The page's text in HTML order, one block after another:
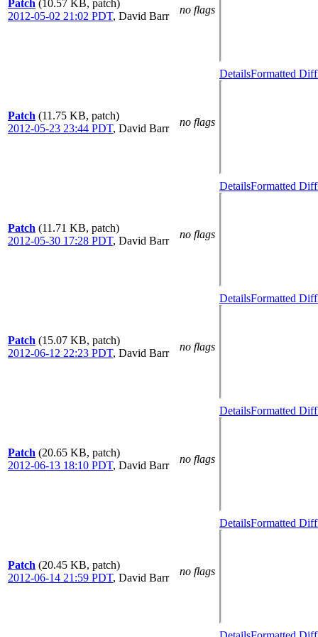
Patch (10.57 KB, patch)
2012-05-02 21:02 PDT, David Barr
no flags
Patch (11.75 KB, patch)
2012-05-23 23:44 PDT, David Barr
no flags
DetailsFormatted Diff
Patch (11.71 KB, patch)
2012-05-30 17:28 PDT, David Barr
no flags
DetailsFormatted Diff
Patch (15.07 KB, patch)
2012-06-12 22:23 PDT, David Barr
no flags
DetailsFormatted Diff
Patch (20.65 KB, patch)
2012-06-13 18:10 PDT, David Barr
no flags
DetailsFormatted Diff
Patch (20.45 KB, patch)
2012-06-14 21:59 PDT, David Barr
no flags
DetailsFormatted Diff